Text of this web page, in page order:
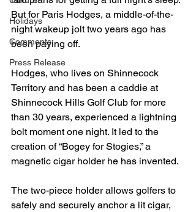
Holidays
Comments
Press Release
But for Paris Hodges, a middle-of-the-
night wakeup jolt two years ago has
been paying off.
Hodges, who lives on Shinnecock
Territory and has been a caddie at
Shinnecock Hills Golf Club for more
than 30 years, experienced a lightning
bolt moment one night. It led to the
creation of “Bogey for Stogies,” a
magnetic cigar holder he has invented.
The two-piece holder allows golfers to
safely and securely anchor a lit cigar,